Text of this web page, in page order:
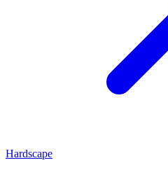
Hardscape